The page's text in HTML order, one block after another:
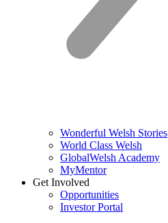
Wonderful Welsh Stories
World Class Welsh
GlobalWelsh Academy
MyMentor
Get Involved
Opportunities
Investor Portal